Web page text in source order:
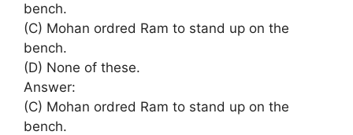
bench.
(C) Mohan ordred Ram to stand up on the
bench.
(D) None of these.
Answer:
(C) Mohan ordred Ram to stand up on the
bench.